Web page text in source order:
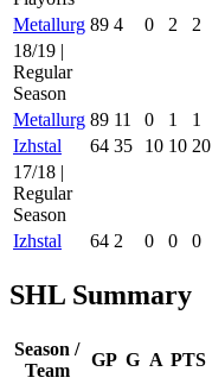
Metallurg 89 4 0 2 2
18/19 |
Regular
Season
Metallurg 89 11 0 1 1
Izhstal
64 35 10 10 20
17/18 |
Regular
Season
Izhstal
64 2 0 0 0
SHL Summary
Season /
Team
GP G A PTS